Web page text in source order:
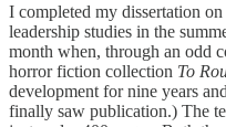
I completed my dissertation
leadership studies in the
month when, through an odd
horror fiction collection To
development for nine years
finally saw publication.) The